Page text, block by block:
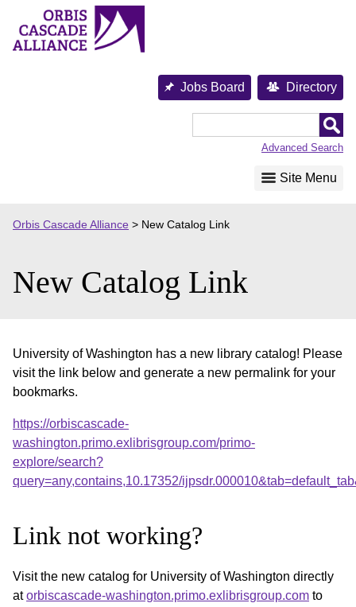
content
Jobs Board Directory
Advanced Search
Site Menu
Orbis Cascade Alliance > New Catalog Link
New Catalog Link
University of Washington has a new library catalog! Please
visit the link below and generate a new permalink for your
bookmarks.
https://orbiscascade-
washington.primo.exlibrisgroup.com/primo-
explore/search?
query=any,contains,10.17352/
Link not working?
Visit the new catalog for University of Washington directly
atorbiscascade-washington.primo.exlibrisgroup.com to